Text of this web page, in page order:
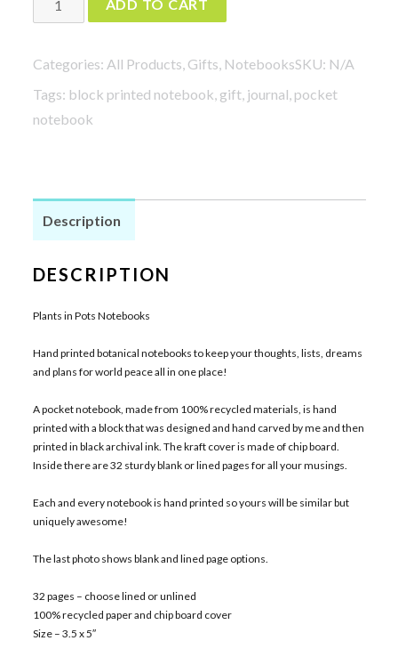
in
Notebooks
quantity
ADD TO CART
SKU: N/A
Categories: All Products, Gifts, Notebooks
Tags: block printed notebook, gift, journal, pocket
notebook
Description
DESCRIPTION
Plants in Pots Notebooks
Hand printed botanical notebooks to keep your thoughts, lists, dreams
and plans for world peace all in one place!
A pocket notebook, made from 100% recycled materials, is hand
printed with a block that was designed and hand carved by me and then
printed in black archival ink. The kraft cover is made of chip board.
Inside there are 32 sturdy blank or lined pages for all your musings.
Each and every notebook is hand printed so yours will be similar but
uniquely awesome!
The last photo shows blank and lined page options.
32 pages – choose lined or unlined
100% recycled paper and chip board cover
Size – 3.5 x 5″